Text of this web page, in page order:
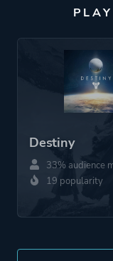
Destiny
33% audience
19 popularity